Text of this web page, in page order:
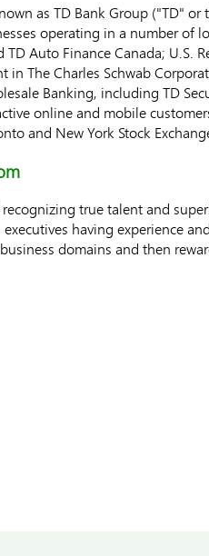
as TD Bank Group ("TD"
operating in a number of
Auto Finance Canada;
in The Charles Schwab
Banking, including TD
online and mobile
and New York Stock
true talent and
having experience
domains and then